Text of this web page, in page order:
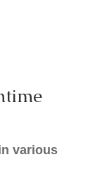
various